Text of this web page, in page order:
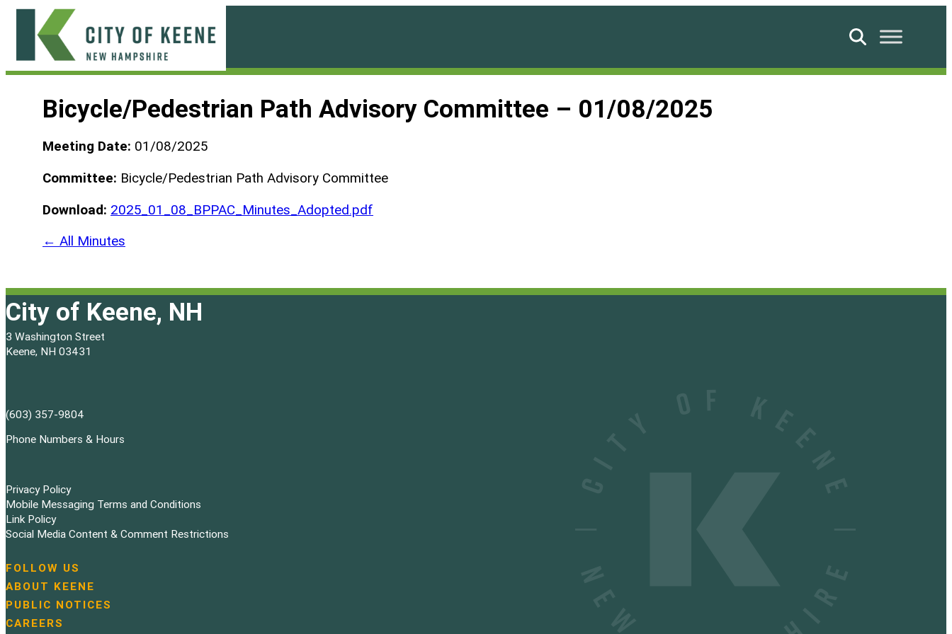
Skip
content
Search
Bicycle/Pedestrian Path Advisory Committee – 01/08/2025
Meeting Date: 01/08/2025
Committee: Bicycle/Pedestrian Path Advisory Committee
Download: 2025_01_08_BPPAC_Minutes_Adopted.pdf
← All Minutes
City of Keene, NH
3 Washington Street
Keene, NH 03431
(603) 357-9804
Phone Numbers & Hours
Privacy Policy
Mobile Messaging Terms and Conditions
Link Policy
Social Media Content & Comment Restrictions
N
a
v
i
FOLLOW US
ABOUT KEENE
PUBLIC NOTICES
CAREERS